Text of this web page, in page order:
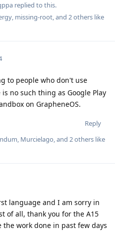
replied to this.
, missing-root, and 2others like
to people who don't use
no such thing as Google Play
on GrapheneOS.
Reply
, Murcielago, and 2others like
language and I am sorry in
of all, thank you for the A15
work done in past few days